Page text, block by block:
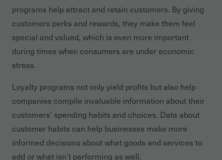
programs help attract and retain customers. By giving
customers perks and rewards, they make them feel
special and valued, which is even more important
during times when consumers are under economic
stress.
Loyalty programs not only yield profits but also help
companies compile invaluable information about their
customers’ spending habits and choices. Data about
customer habits can help businesses make more
informed decisions about what goods and services to
add or what isn’t performing as well.